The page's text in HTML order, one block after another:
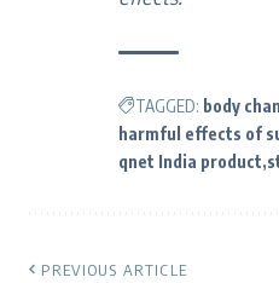
TAGGED: body
harmful effects of
qnet India product
PREVIOUS ARTICLE